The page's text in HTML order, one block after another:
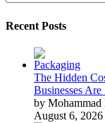
Recent Posts
The Hidden
Businesses
by Mohammad
August 6, 2026